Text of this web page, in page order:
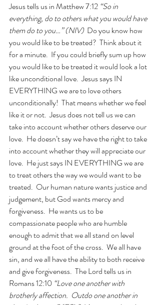
Jesus tells us in Matthew 7:12 “So in
everything, do to others what you would have
them do to you…” (NIV) Do you know how
you would like to be treated?  Think about it
for a minute.  If you could briefly sum up how
you would like to be treated it would look a lot
like unconditional love.  Jesus says IN
EVERYTHING we are to love others
unconditionally!  That means whether we feel
like it or not.  Jesus does not tell us we can
take into account whether others deserve our
love.  He doesn’t say we have the right to take
into account whether they will appreciate our
love.  He just says IN EVERYTHING we are
to treat others the way we would want to be
treated.  Our human nature wants justice and
judgement, but God wants mercy and
forgiveness.  He wants us to be
compassionate people who are humble
enough to admit that we all stand on level
ground at the foot of the cross.  We all have
sin, and we all have the ability to both receive
and give forgiveness.  The Lord tells us in
Romans 12:10 “Love one another with
brotherly affection.  Outdo one another in